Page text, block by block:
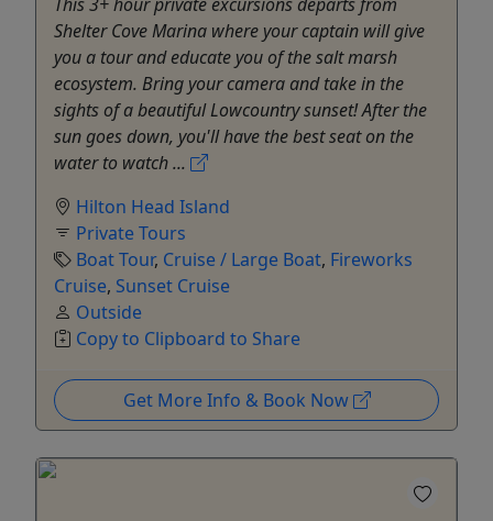
Shelter Cove Marina where your captain will give
you a tour and educate you of the salt marsh
ecosystem. Bring your camera and take in the
sights of a beautiful Lowcountry sunset! After the
sun goes down, you'll have the best seat on the
water to watch ...
Hilton Head Island
Private Tours
Boat Tour, Cruise / Large Boat, Fireworks
Cruise, Sunset Cruise
Outside
Copy to Clipboard to Share
Get More Info & Book Now